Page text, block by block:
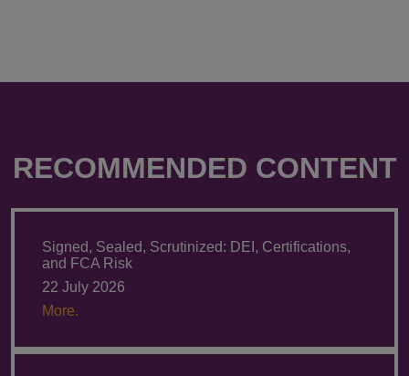
RECOMMENDED CONTENT
Signed, Sealed, Scrutinized: DEI, Certifications,
and FCA Risk
22 July 2026
More.